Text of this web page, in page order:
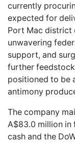
currently
expected for
Port Mac district
unwavering
support, and
further
positioned to be
antimony
The company
A$83.0 million in
cash and the